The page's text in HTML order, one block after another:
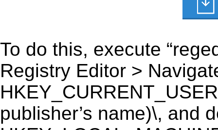
To do this, execute
Registry Editor >
publisher’s name)\, and